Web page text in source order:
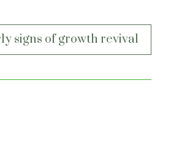
signs of growth revival